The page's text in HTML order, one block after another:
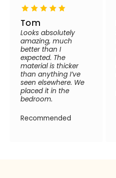
Tom
Looks absolutely
amazing, much
better than I
expected. The
material is thicker
than anything I’ve
seen elsewhere. We
placed it in the
bedroom.
Recommended